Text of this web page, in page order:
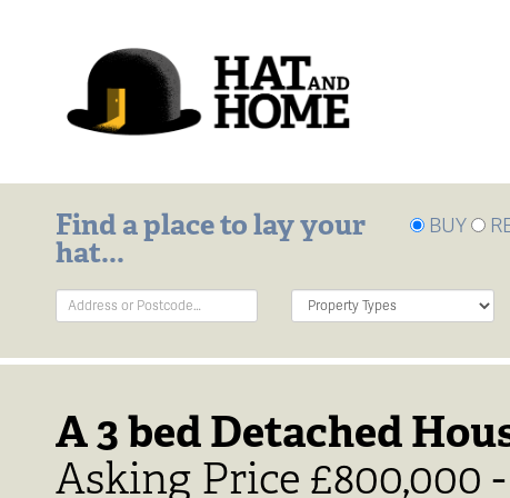
Find a place to lay your
hat...
BUY
Address
Property
A 3 bed Detached
Asking Price £800,000